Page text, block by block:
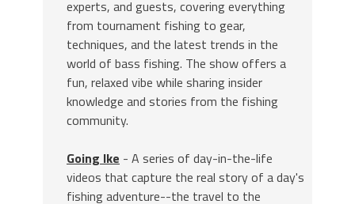
experts, and guests, covering everything
from tournament fishing to gear,
techniques, and the latest trends in the
world of bass fishing. The show offers a
fun, relaxed vibe while sharing insider
knowledge and stories from the fishing
community.
Going Ike - A series of day-in-the-life
videos that capture the real story of a day's
fishing adventure--the travel to the